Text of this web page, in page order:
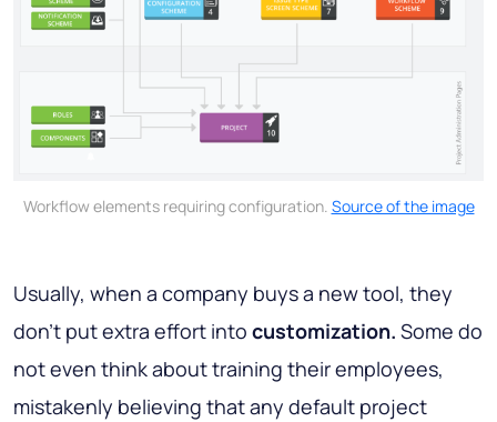
Workflow elements requiring configuration. Source of the image
Usually, when a company buys a new tool, they
don’t put extra effort into customization. Some do
not even think about training their employees,
mistakenly believing that any default project